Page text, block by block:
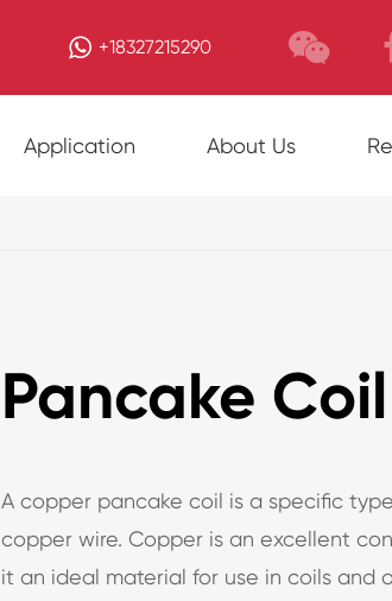
+18327215290
Application About Us
Pancake Coil
A copper pancake coil is a specific
copper wire. Copper is an excellent
it an ideal material for use in coils and